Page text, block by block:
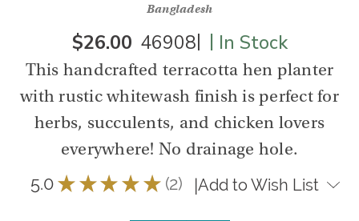
Bangladesh
$26.00 |
46908 | In Stock
This handcrafted terracotta hen planter
with rustic whitewash finish is perfect for
herbs, succulents, and chicken lovers
everywhere! No drainage hole.
5.0 ★ ★ ★ ★ ★ 2
2 Add to Wish List